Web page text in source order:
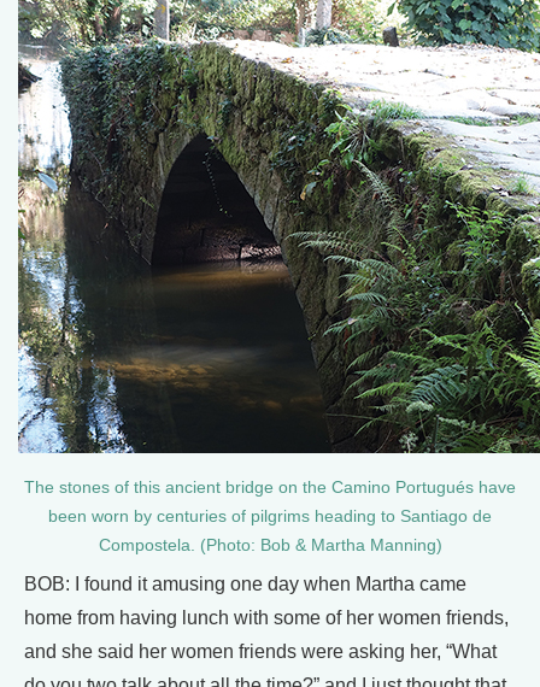
The stones of this ancient bridge on the Camino Portugués have
been worn by centuries of pilgrims heading to Santiago de
Compostela. (Photo: Bob & Martha Manning)
BOB: I found it amusing one day when Martha came
home from having lunch with some of her women friends,
and she said her women friends were asking her, “What